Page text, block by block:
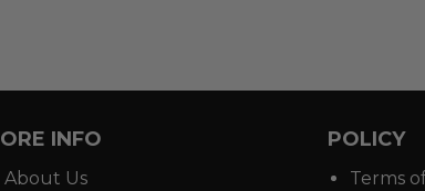
INFO
About Us
POLICY
Terms